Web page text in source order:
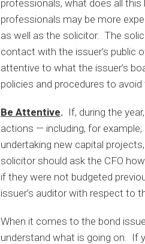
professionals, what does all
professionals may be more
as well as the solicitor. The
contact with the issuer’s public
attentive to what the issuer’s
policies and procedures to
Be Attentive. If, during the
actions — including, for
undertaking new capital
solicitor should ask the CFO
if they were not budgeted
issuer’s auditor with respect to
When it comes to the bond
understand what is going on. If